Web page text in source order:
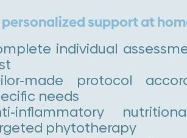
personalized support at
individual
made protocol
needs
inflammatory
phytotherapy